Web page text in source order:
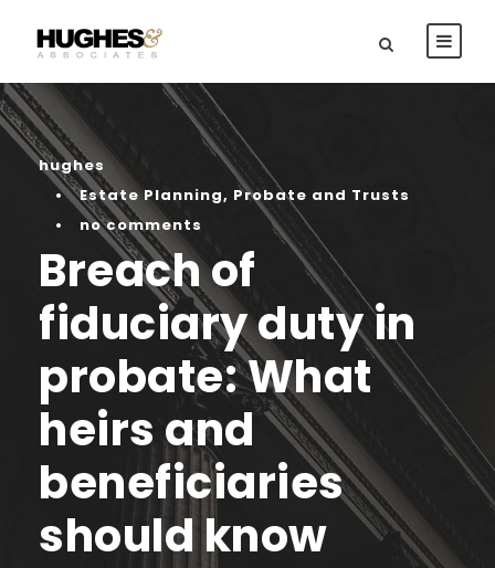
hughes
•
Estate Planning, Probate and Trusts
•
no comments
Breach of
fiduciary duty in
probate: What
heirs and
beneficiaries
should know